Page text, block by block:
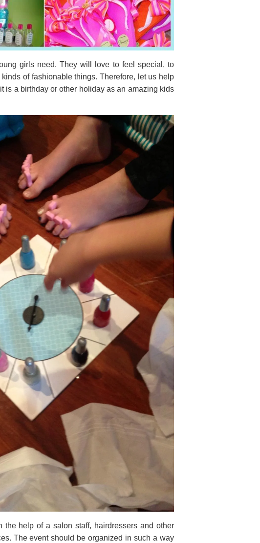
girls need. They will love to feel special, to
of fashionable things. Therefore, let us help
is a birthday or other holiday as an amazing kids
help of a salon staff, hairdressers and other
The event should be organized in such a way